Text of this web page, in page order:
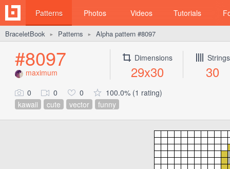
Patterns Photos Videos Tutorials
BraceletBook ► Patterns ► Alpha pattern #8097
#8097
maximum
Dimensions
29x30
Strings
30
0 0 0
100.0% (1 rating)
kawaii
cute vector funny